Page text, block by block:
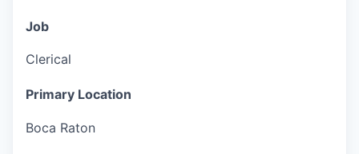
Job
Clerical
Primary Location
Boca Raton